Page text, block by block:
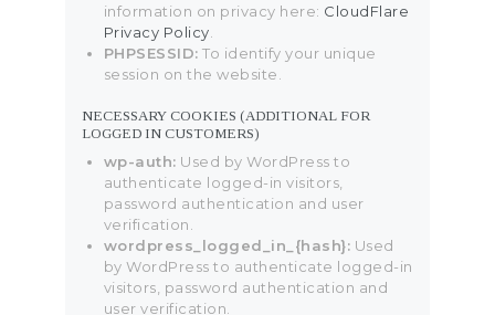
information on privacy here: CloudFlare
Privacy Policy
PHPSESSID: To identify your unique
session on the website.
NECESSARY COOKIES (ADDITIONAL FOR
LOGGED IN CUSTOMERS)
wp-auth: Used by WordPress to
authenticate logged-in visitors,
password authentication and user
verification.
wordpress_logged_in_{hash}: Used
by WordPress to authenticate logged-in
visitors, password authentication and
user verification.